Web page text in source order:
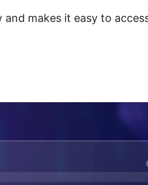
and makes it easy to